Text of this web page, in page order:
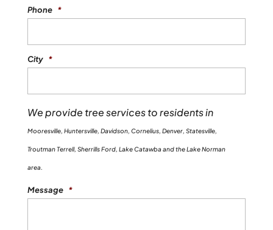
Phone *
City *
We provide tree services to residents in
Mooresville, Huntersville, Davidson, Cornelius, Denver, Statesville,
Troutman Terrell, Sherrills Ford, Lake Catawba and the Lake Norman
area.
Message *